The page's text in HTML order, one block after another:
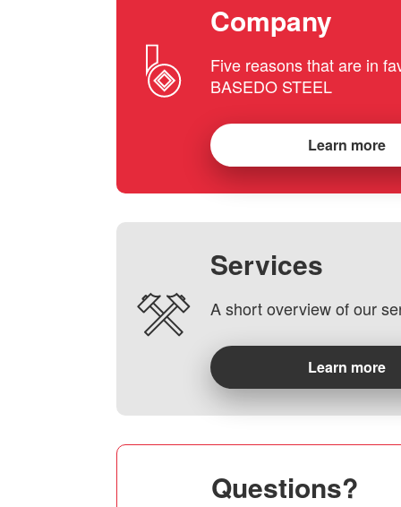
Company
Five reasons that are in
BASEDO STEEL
Learn more
Services
A short overview of our
Learn more
Questions?